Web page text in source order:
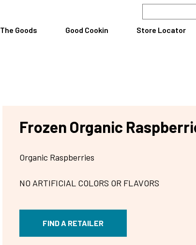
The Goods Good Cookin Store Locator
Frozen Organic
Organic Raspberries
NO ARTIFICIAL COLORS OR FLAVORS
FIND A RETAILER